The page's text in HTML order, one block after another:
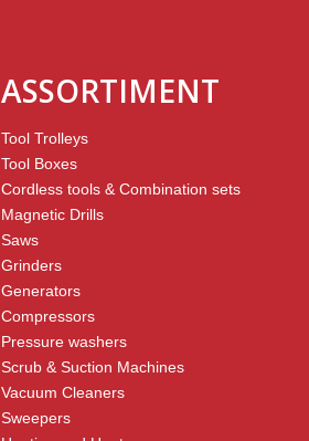
ASSORTIMENT
Tool Trolleys
Tool Boxes
Cordless tools & Combination sets
Magnetic Drills
Saws
Grinders
Generators
Compressors
Pressure washers
Scrub & Suction Machines
Vacuum Cleaners
Sweepers